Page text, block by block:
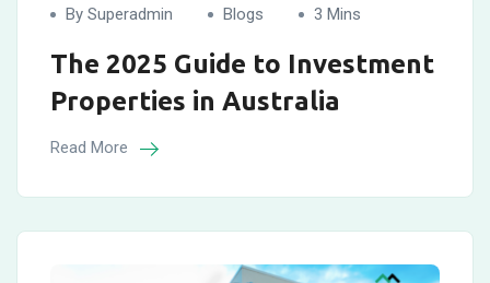
By Superadmin Blogs 3 Mins
The 2025 Guide to Investment
Properties in Australia
Read More